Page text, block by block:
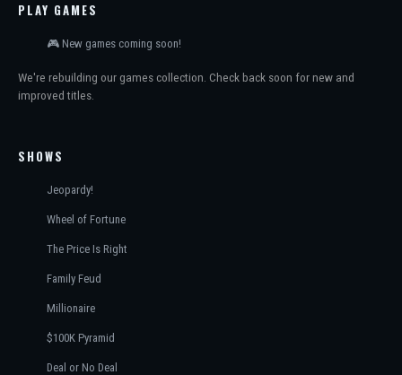
PLAY GAMES
🎮 New games coming soon!
We're rebuilding our games collection. Check back soon for new and
improved titles.
SHOWS
Jeopardy!
Wheel of Fortune
The Price Is Right
Family Feud
Millionaire
$100K Pyramid
Deal or No Deal